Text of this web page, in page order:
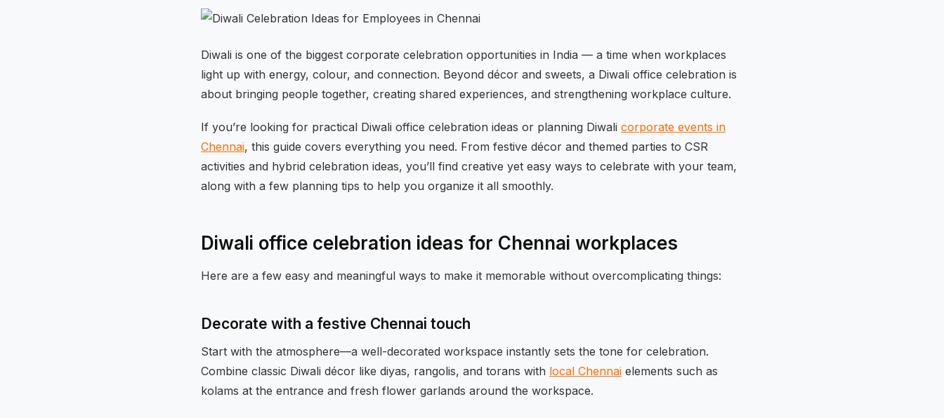
Diwali is one of the biggest corporate celebration opportunities in India — a time when workplaces
light up with energy, colour, and connection. Beyond décor and sweets, a Diwali office celebration is
about bringing people together, creating shared experiences, and strengthening workplace culture.
If you’re looking for practical Diwali office celebration ideas or planning Diwali corporate events in
Chennai, this guide covers everything you need. From festive décor and themed parties to CSR
activities and hybrid celebration ideas, you’ll find creative yet easy ways to celebrate with your team,
along with a few planning tips to help you organize it all smoothly.
Diwali office celebration ideas for Chennai workplaces
Here are a few easy and meaningful ways to make it memorable without overcomplicating things:
Decorate with a festive Chennai touch
Start with the atmosphere—a well-decorated workspace instantly sets the tone for celebration.
Combine classic Diwali décor like diyas, rangolis, and torans with local Chennai elements such as
kolams at the entrance and fresh flower garlands around the workspace.